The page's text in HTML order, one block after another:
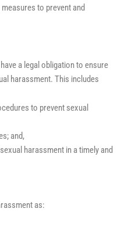
to prevent and
a legal obligation to ensure
harassment. This includes
to prevent sexual
and,
harassment in a timely and
as: